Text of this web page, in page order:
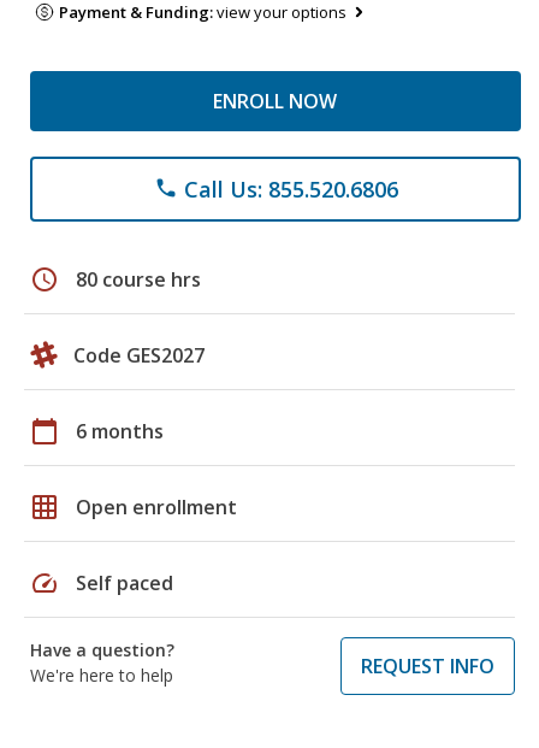
Payment & Funding:view your options
ENROLL NOW
phone Call Us: 855.520.6806
schedule 80 course hrs
Code GES2027
calendar_today 6 months
grid_on Open enrollment
speed Self paced
Have a question?
We're here to help
REQUEST INFO